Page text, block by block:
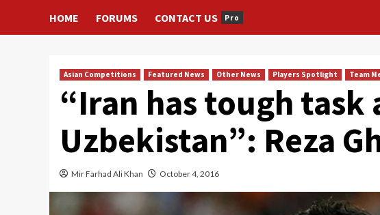
HOME FORUMS CONTACT US Pro
Asian Competitions Featured News Other News Players Spotlight Team
“Iran has tough task
Uzbekistan”: Reza
Mir Farhad Ali Khan October 4, 2016